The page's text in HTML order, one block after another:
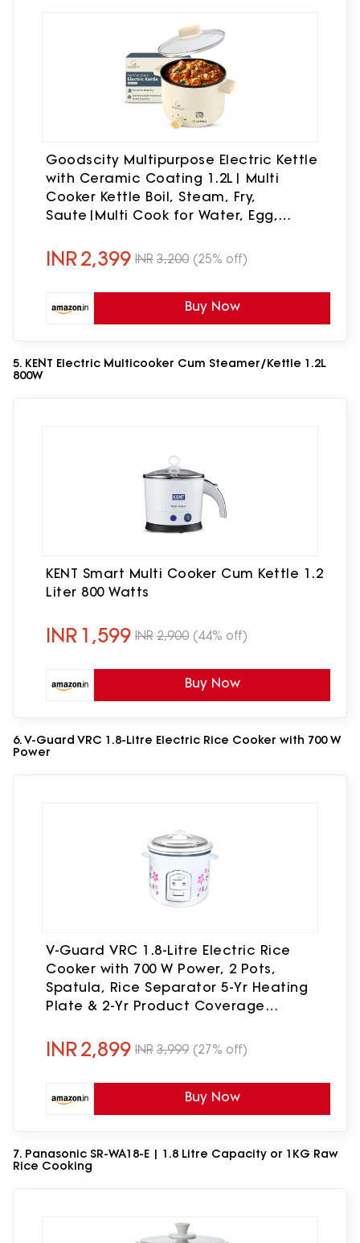
Goodscity Multipurpose Electric Kettle
with Ceramic Coating 1.2L| Multi
Cooker Kettle Boil, Steam, Fry,
Saute|Multi Cook for Water, Egg,
Hostel,Travelling| 600W|1Year Waranty
INR2,399 INR 3,200 (25% off)
Buy Now
5. KENT Electric Multicooker Cum Steamer/Kettle 1.2L
800W
KENT Smart Multi Cooker Cum Kettle 1.2
Liter 800 Watts
INR 1,599 INR 2,900 (44% off)
Buy Now
6. V-Guard VRC 1.8-Litre Electric Rice Cooker with 700 W
Power
V-Guard VRC 1.8-Litre Electric Rice
Cooker with 700 W Power, 2 Pots,
Spatula, Rice Separator 5-Yr Heating
Plate & 2-Yr Product Coverage
Layered Body & Cool Touch Handles
INR2,899 INR 3,999 (27% off)
Buy Now
7. Panasonic SR-WA18-E | 1.8 Litre Capacity or 1KG Raw
Rice Cooking